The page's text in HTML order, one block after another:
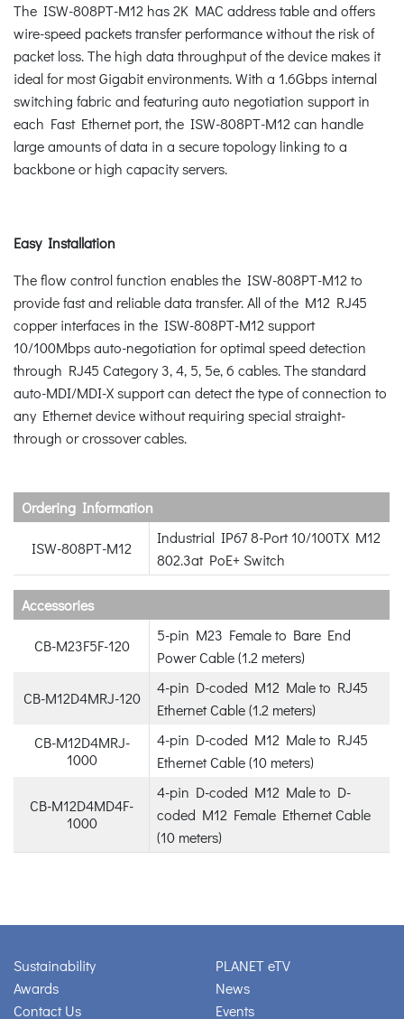
The ISW-808PT-M12 has 2K MAC address table and offers
wire-speed packets transfer performance without the risk of
packet loss. The high data throughput of the device makes it
ideal for most Gigabit environments. With a 1.6Gbps internal
switching fabric and featuring auto negotiation support in
each Fast Ethernet port, the ISW-808PT-M12 can handle
large amounts of data in a secure topology linking to a
backbone or high capacity servers.
Easy Installation
The flow control function enables the ISW-808PT-M12 to
provide fast and reliable data transfer. All of the M12 RJ45
copper interfaces in the ISW-808PT-M12 support
10/100Mbps auto-negotiation for optimal speed detection
through RJ45 Category 3, 4, 5, 5e, 6 cables. The standard
auto-MDI/MDI-X support can detect the type of connection to
any Ethernet device without requiring special straight-
through or crossover cables.
Ordering Information
ISW-808PT-M12
Industrial IP67 8-Port 10/100TX M12
802.3at PoE+ Switch
Accessories
CB-M23F5F-120
5-pin M23 Female to Bare End
Power Cable (1.2 meters)
CB-M12D4MRJ-120
4-pin D-coded M12 Male to RJ45
Ethernet Cable (1.2 meters)
CB-M12D4MRJ-
1000
4-pin D-coded M12 Male to RJ45
Ethernet Cable (10 meters)
CB-M12D4MD4F-
1000
4-pin D-coded M12 Male to D-
coded M12 Female Ethernet Cable
(10 meters)
Sustainability
Awards
Contact Us
PLANET eTV
News
Events